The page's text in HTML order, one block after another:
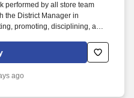
performed by all store team
the District Manager in
promoting, disciplining, and
at assigned accounts,
share, solicit stocking-type
ago